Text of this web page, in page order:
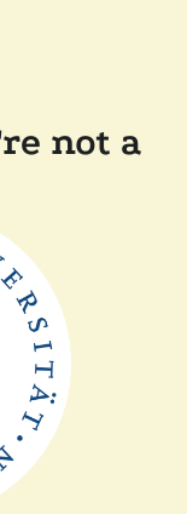
not a